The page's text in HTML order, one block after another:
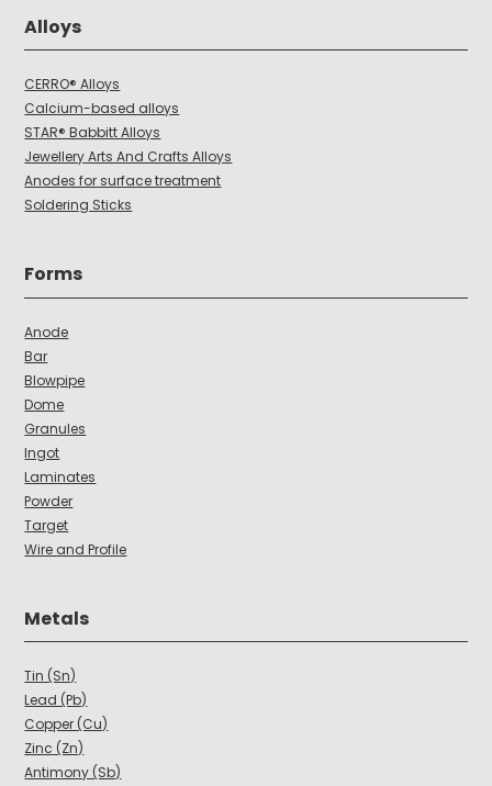
Alloys
CERRO® Alloys
Calcium-based alloys
STAR® Babbitt Alloys
Jewellery Arts And Crafts Alloys
Anodes for surface treatment
Soldering Sticks
Forms
Anode
Bar
Blowpipe
Dome
Granules
Ingot
Laminates
Powder
Target
Wire and Profile
Metals
Tin (Sn)
Lead (Pb)
Copper (Cu)
Zinc (Zn)
Antimony (Sb)